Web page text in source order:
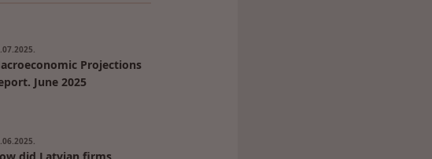
Projections
June 2025